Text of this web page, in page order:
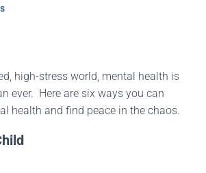
high-stress world, mental health is
ever. Here are six ways you can
health and find peace in the chaos.